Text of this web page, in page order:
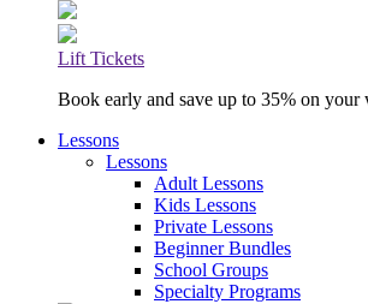
Lift Tickets
Book early and save up to 35% on your
Lessons
Lessons
Adult Lessons
Kids Lessons
Private Lessons
Beginner Bundles
School Groups
Specialty Programs